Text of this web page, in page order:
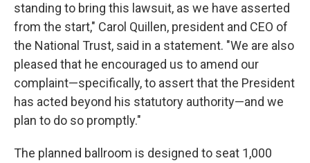
standing to bring this lawsuit, as we have asserted
from the start," Carol Quillen, president and CEO of
the National Trust, said in a statement. "We are also
pleased that he encouraged us to amend our
complaint—specifically, to assert that the President
has acted beyond his statutory authority—and we
plan to do so promptly."
The planned ballroom is designed to seat 1,000